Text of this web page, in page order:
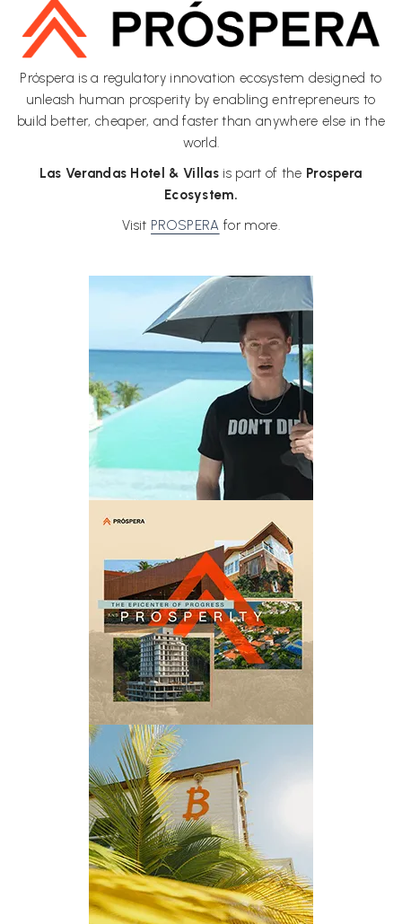
links
will
update
the
content
above
Próspera is a regulatory innovation ecosystem designed to
unleash human prosperity by enabling entrepreneurs to
build better, cheaper, and faster than anywhere else in the
world.
Las Verandas Hotel & Villasis part of the Prospera
Ecosystem.
Visit PROSPERA for more.